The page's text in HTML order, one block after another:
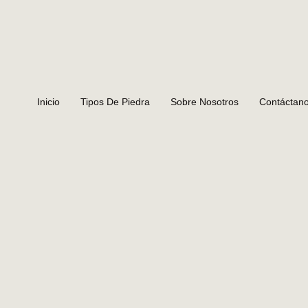
Inicio Tipos De Piedra Sobre Nosotros